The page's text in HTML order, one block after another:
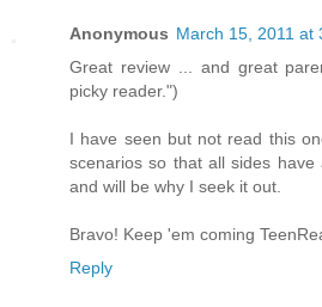
Anonymous March 15, 2011 at
Great review ... and great
picky reader.")
I have seen but not read this
scenarios so that all sides
and will be why I seek it out.
Bravo! Keep 'em coming
Reply